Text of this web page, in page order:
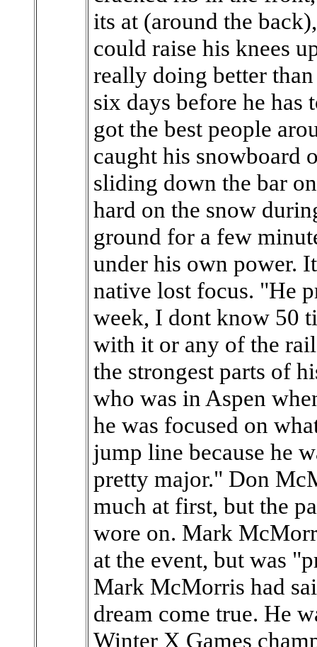
its at (around the
could raise his knees
really doing better
six days before he
got the best people
caught his snowboard
sliding down the bar
hard on the snow
ground for a few
under his own power.
native lost focus. "He
week, I dont know 50
with it or any of the
the strongest parts of
who was in Aspen
he was focused on
jump line because he
pretty major." Don
much at first, but the
wore on. Mark
at the event, but was
Mark McMorris had
dream come true. He
Winter X Games